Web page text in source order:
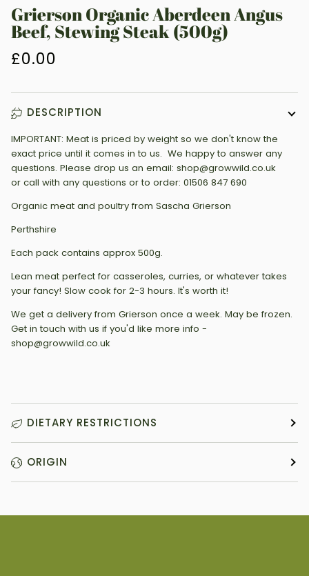
Grierson Organic Aberdeen Angus
Beef, Stewing Steak (500g)
£0.00
DESCRIPTION
IMPORTANT: Meat is priced by weight so we don't know the
exact price until it comes in to us. We happy to answer any
questions. Please drop us an email: shop@growwild.co.uk
or call with any questions or to order: 01506 847 690
Organic meat and poultry from Sascha Grierson
Perthshire
Each pack contains approx 500g.
Lean meat perfect for casseroles, curries, or whatever takes
your fancy! Slow cook for 2-3 hours. It's worth it!
We get a delivery from Grierson once a week. May be frozen.
Get in touch with us if you'd like more info -
shop@growwild.co.uk
DIETARY RESTRICTIONS
ORIGIN